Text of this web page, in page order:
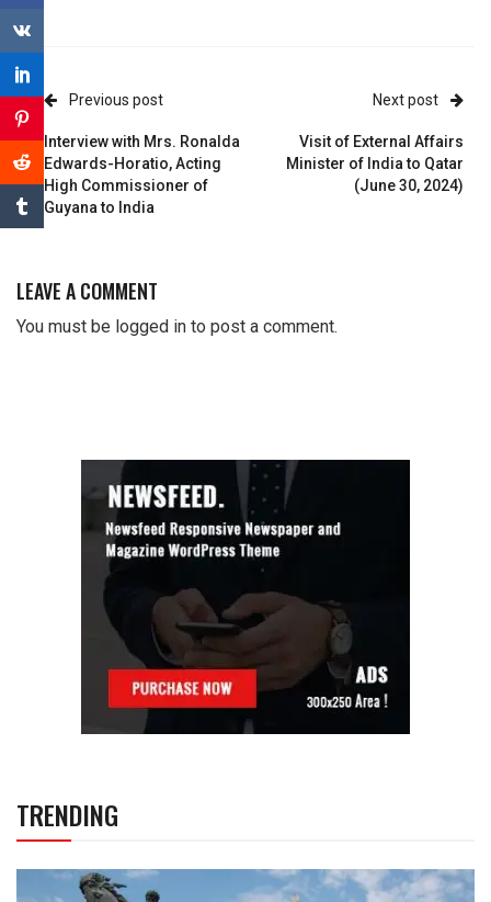
Previous post
Interview with Mrs. Ronalda
Edwards-Horatio, Acting
High Commissioner of
Guyana to India
Next post
Visit of External Affairs
Minister of India to Qatar
(June 30, 2024)
LEAVE A COMMENT
You must be logged in to post a comment.
TRENDING